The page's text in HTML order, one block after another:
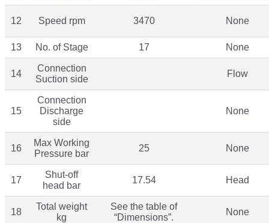
12 Speed rpm 3470 None
13 No. of Stage 17 None
14
Connection
Suction side
Flow
15
Connection
Discharge
side
None
16
Max Working
Pressure bar
25 None
17
Shut-off
head bar
17.54 Head
18
Total weight
kg
See the table of
“Dimensions”.
None